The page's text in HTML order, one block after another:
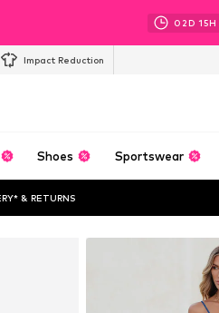
02D 15H
Impact Reduction
Shoes Sportswear
& RETURNS